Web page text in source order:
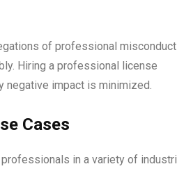
of professional
Hiring a professional license
negative impact is minimized.
Cases
in a variety of